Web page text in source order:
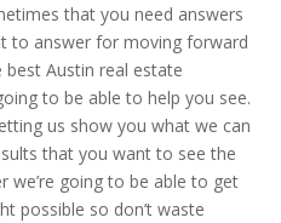
that you need answers
to answer for moving forward
best Austin real estate
to be able to help you see.
us show you what we can
that you want to see the
we’re going to be able to get
possible so don’t waste